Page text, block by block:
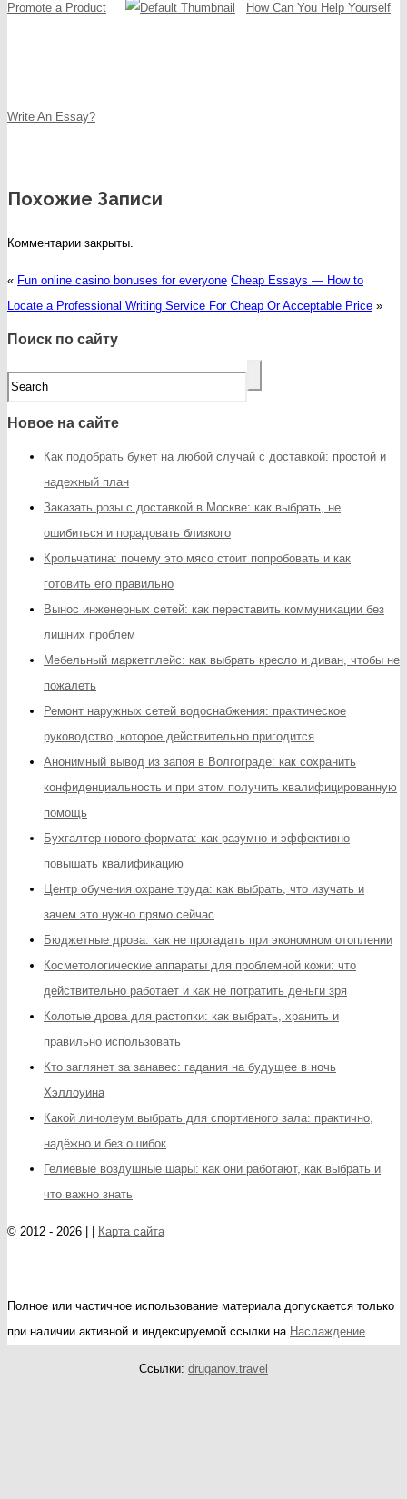
Promote a Product How Can You Help Yourself
Write An Essay?
Похожие Записи
Комментарии закрыты.
« Fun online casino bonuses for everyone Cheap Essays — How to
Locate a Professional Writing Service For Cheap Or Acceptable Price »
Поиск по сайту
Новое на сайте
Как подобрать букет на любой случай с доставкой: простой и
надежный план
Заказать розы с доставкой в Москве: как выбрать, не
ошибиться и порадовать близкого
Крольчатина: почему это мясо стоит попробовать и как
готовить его правильно
Вынос инженерных сетей: как переставить коммуникации без
лишних проблем
Мебельный маркетплейс: как выбрать кресло и диван, чтобы не
пожалеть
Ремонт наружных сетей водоснабжения: практическое
руководство, которое действительно пригодится
Анонимный вывод из запоя в Волгограде: как сохранить
конфиденциальность и при этом получить квалифицированную
помощь
Бухгалтер нового формата: как разумно и эффективно
повышать квалификацию
Центр обучения охране труда: как выбрать, что изучать и
зачем это нужно прямо сейчас
Бюджетные дрова: как не прогадать при экономном отоплении
Косметологические аппараты для проблемной кожи: что
действительно работает и как не потратить деньги зря
Колотые дрова для растопки: как выбрать, хранить и
правильно использовать
Кто заглянет за занавес: гадания на будущее в ночь
Хэллоуина
Какой линолеум выбрать для спортивного зала: практично,
надёжно и без ошибок
Гелиевые воздушные шары: как они работают, как выбрать и
что важно знать
© 2012 - 2026 | | Карта сайта
Полное или частичное использование материала допускается только
при наличии активной и индексируемой ссылки на Наслаждение
Ссылки: druganov.travel